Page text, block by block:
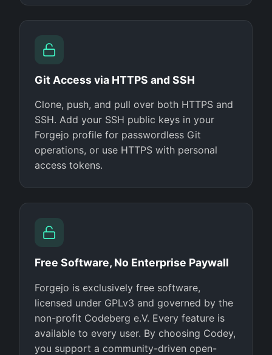
Git Access via HTTPS and SSH
Clone, push, and pull over both HTTPS and
SSH. Add your SSH public keys in your
Forgejo profile for passwordless Git
operations, or use HTTPS with personal
access tokens.
Free Software, No Enterprise Paywall
Forgejo is exclusively free software,
licensed under GPLv3 and governed by the
non-profit Codeberg e.V. Every feature is
available to every user. By choosing Codey,
you support a community-driven open-